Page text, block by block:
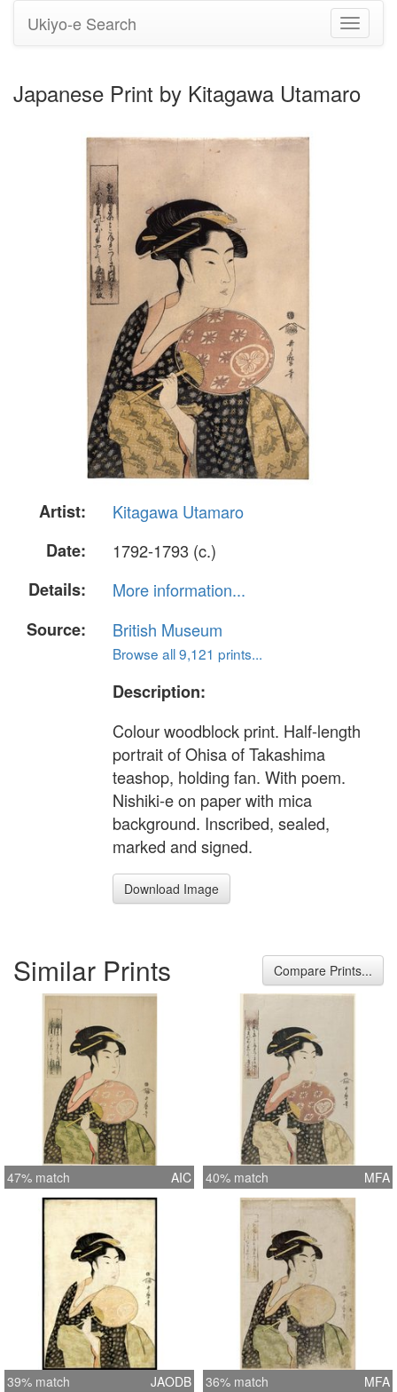
Toggle
Ukiyo-e Search
Japanese Print by Kitagawa Utamaro
Artist:
Kitagawa Utamaro
Date:
1792-1793 (c.)
Details:
More information...
Source:
British Museum
Browse all 9,121 prints...
Description:
Colour woodblock print. Half-length
portrait of Ohisa of Takashima
teashop, holding fan. With poem.
Nishiki-e on paper with mica
background. Inscribed, sealed,
marked and signed.
Download Image
Similar Prints Compare Prints...
47% match AIC 40% match MFA
39% match JAODB 36% match MFA